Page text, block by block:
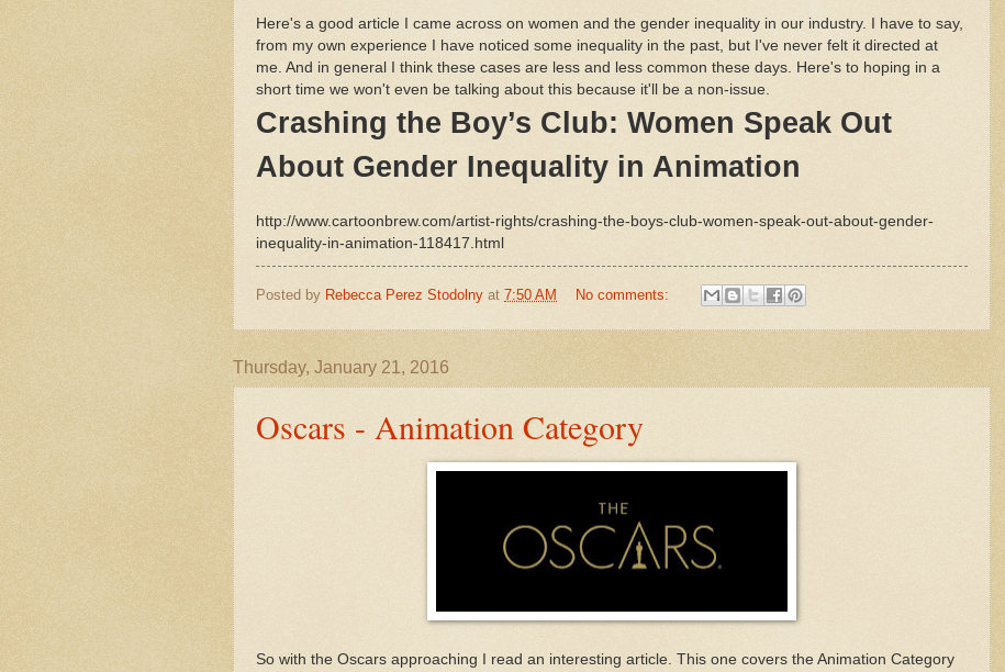
Here's a good article I came across on women and the gender inequality in our industry. I have to say,
from my own experience I have noticed some inequality in the past, but I've never felt it directed at
me. And in general I think these cases are less and less common these days. Here's to hoping in a
short time we won't even be talking about this because it'll be a non-issue.
Crashing the Boy’s Club: Women Speak Out
About Gender Inequality in Animation
http://www.cartoonbrew.com/artist-rights/crashing-the-boys-club-women-speak-out-about-gender-
inequality-in-animation-118417.html
Posted by Rebecca Perez Stodolny at 7:50 AM No comments:
Thursday, January 21, 2016
Oscars - Animation Category
So with the Oscars approaching I read an interesting article. This one covers the Animation Category